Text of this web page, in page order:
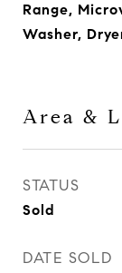
Range,
Washer,
Area &
STATUS
Sold
DATE SOLD